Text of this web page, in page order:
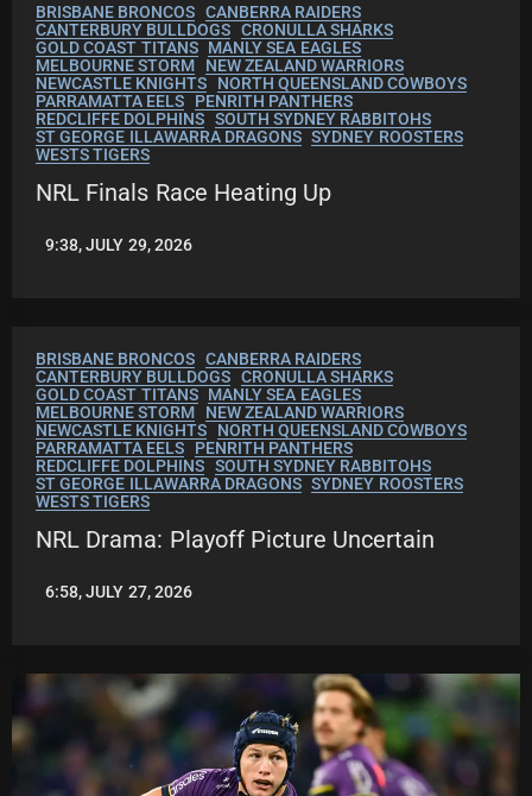
BRISBANE BRONCOS CANBERRA RAIDERS
CANTERBURY BULLDOGS CRONULLA SHARKS
GOLD COAST TITANS MANLY SEA EAGLES
MELBOURNE STORM
NEW ZEALAND WARRIORS
NEWCASTLE KNIGHTS
NORTH QUEENSLAND COWBOYS
PARRAMATTA EELS
PENRITH PANTHERS
REDCLIFFE DOLPHINS SOUTH SYDNEY RABBITOHS
ST GEORGE ILLAWARRA DRAGONS SYDNEY ROOSTERS
WESTS TIGERS
NRL Finals Race Heating Up
LEAGUENEWS.CO
9:38, JULY 29, 2026
BRISBANE BRONCOS CANBERRA RAIDERS
CANTERBURY BULLDOGS CRONULLA SHARKS
GOLD COAST TITANS MANLY SEA EAGLES
MELBOURNE STORM
NEW ZEALAND WARRIORS
NEWCASTLE KNIGHTS
NORTH QUEENSLAND COWBOYS
PARRAMATTA EELS
PENRITH PANTHERS
REDCLIFFE DOLPHINS SOUTH SYDNEY RABBITOHS
ST GEORGE ILLAWARRA DRAGONS SYDNEY ROOSTERS
WESTS TIGERS
NRL Drama: Playoff Picture Uncertain
LEAGUENEWS.CO
6:58, JULY 27, 2026